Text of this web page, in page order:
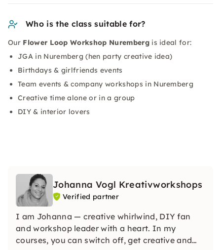
Who is the class suitable for?
Our Flower Loop Workshop Nurembergis ideal for:
JGA in Nuremberg (hen party creative idea)
Birthdays & girlfriends events
Team events & company workshops in Nuremberg
Creative time alone or in a group
DIY & interior lovers
Johanna Vogl Kreativworkshops
Verified partner
I am Johanna — creative whirlwind, DIY fan
and workshop leader with a heart. In my
courses, you can switch off, get creative and